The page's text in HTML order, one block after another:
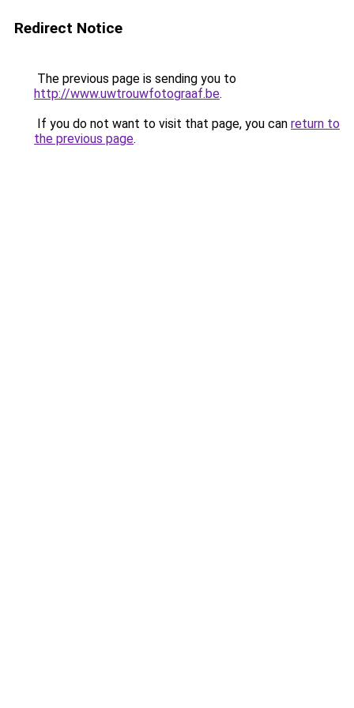
Redirect Notice
The previous page is sending you to
http://www.uwtrouwfotograaf.be.
If you do not want to visit that page, you can return to
the previous page.